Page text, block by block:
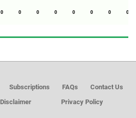
0 0 0 0 0 0 0 0
Subscriptions FAQs
Contact Us
Disclaimer Privacy Policy